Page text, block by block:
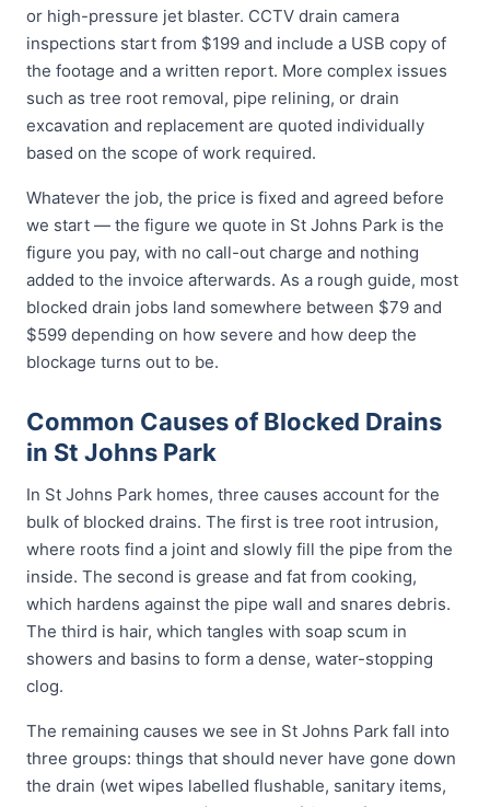
or high-pressure jet blaster. CCTV drain camera
inspections start from $199 and include a USB copy of
the footage and a written report. More complex issues
such as tree root removal, pipe relining, or drain
excavation and replacement are quoted individually
based on the scope of work required.
Whatever the job, the price is fixed and agreed before
we start — the figure we quote in St Johns Park is the
figure you pay, with no call-out charge and nothing
added to the invoice afterwards. As a rough guide, most
blocked drain jobs land somewhere between $79 and
$599 depending on how severe and how deep the
blockage turns out to be.
Common Causes of Blocked Drains
in St Johns Park
In St Johns Park homes, three causes account for the
bulk of blocked drains. The first is tree root intrusion,
where roots find a joint and slowly fill the pipe from the
inside. The second is grease and fat from cooking,
which hardens against the pipe wall and snares debris.
The third is hair, which tangles with soap scum in
showers and basins to form a dense, water-stopping
clog.
The remaining causes we see in St Johns Park fall into
three groups: things that should never have gone down
the drain (wet wipes labelled flushable, sanitary items,